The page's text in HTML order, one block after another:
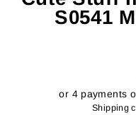
S0541
or 4 payments
Shipping